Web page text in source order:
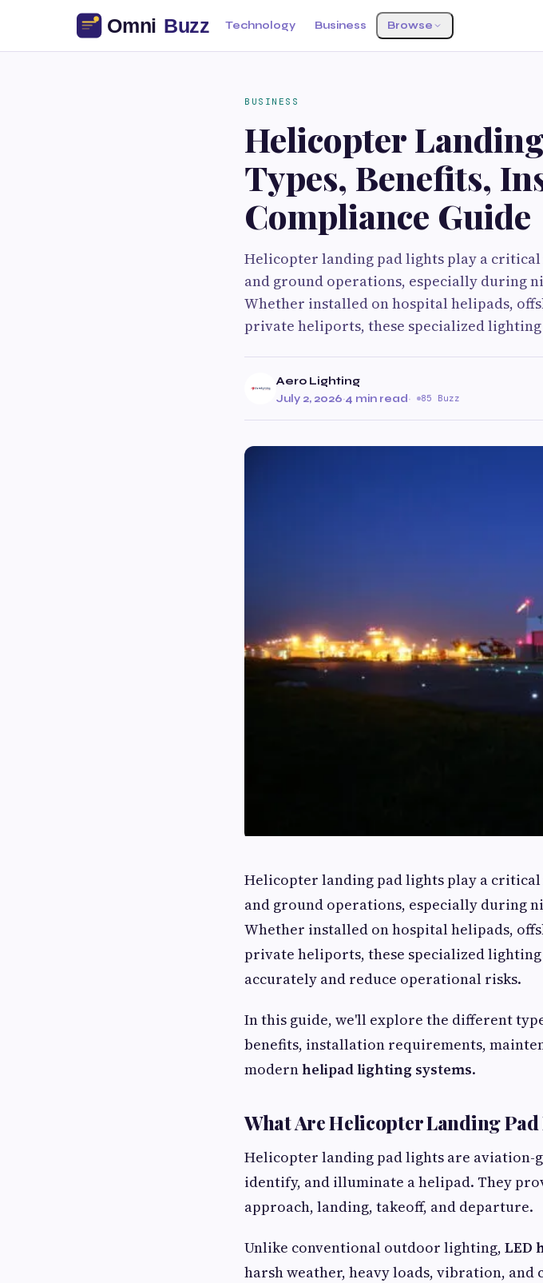
Technology Business Browse
BUSINESS
Helicopter
Types, Benefits,
Compliance Guide
Helicopter landing pad lights play a
and ground operations, especially during
Whether installed on hospital helipads,
private heliports, these specialized lighting
Aero Lighting
July 2, 2026·4 min read· 85 Buzz
Helicopter landing pad lights play a
and ground operations, especially during
Whether installed on hospital helipads,
private heliports, these specialized
accurately and reduce operational risks.
In this guide, we'll explore the different
benefits, installation requirements,
modernhelipad lighting systems.
What Are Helicopter Landing
Helicopter landing pad lights are
identify, and illuminate a helipad. They
approach, landing, takeoff, and departure.
Unlike conventional outdoor lighting, LED
harsh weather, heavy loads, vibration,